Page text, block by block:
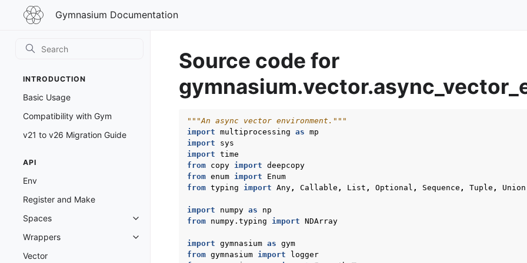
Gymnasium Documentation
Gymnasium
Documentation
INTRODUCTION
Basic Usage
Compatibility with Gym
v21 to v26 Migration Guide
API
Env
Register and Make
Spaces
Toggle navigation of Spaces
Wrappers
Toggle navigation of Wrappers
Vector
Source code for
"""An async vector environment."""
import multiprocessing as mp
import
sys
import time
from copy import deepcopy
from enum import
Enum
from typing import Any , Callable , List , Optional , Sequence , Tuple , Union
import numpy as
np
from numpy.typing import NDArray
import gymnasium as gym
from gymnasium import
logger